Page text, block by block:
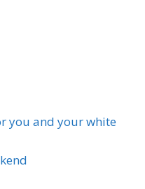
you and your white